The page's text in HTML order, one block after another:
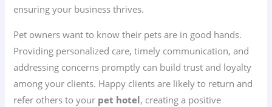
ensuring your business thrives.
Pet owners want to know their pets are in good hands.
Providing personalized care, timely communication, and
addressing concerns promptly can build trust and loyalty
among your clients. Happy clients are likely to return and
refer others to your pet hotel, creating a positive